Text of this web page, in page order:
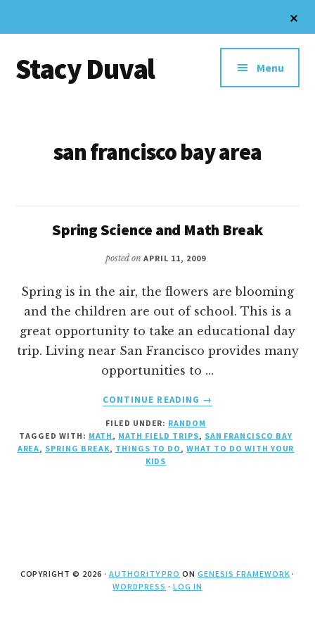
content
menu
Stacy Duval
Digital
Menu
san francisco bay area
Spring Science and Math Break
posted onAPRIL 11, 2009
Spring is in the air, the flowers are blooming
and the children are out of school. This is a
great opportunity to take an educational day
trip. Living near San Francisco provides many
opportunities to …
CONTINUE READING
ABOUT
SCIENCE
AND
→
FILED UNDER: RANDOM
TAGGED WITH: MATH , MATH FIELD TRIPS, SAN FRANCISCO BAY
AREA, SPRING BREAK, THINGS TO DO ,WHAT TO DO WITH YOUR
KIDS
COPYRIGHT © 2026 · AUTHORITY PRO ONGENESIS FRAMEWORK ·
WORDPRESS · LOG IN